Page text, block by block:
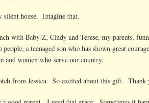
silent house. Imagine that.
with Baby Z, Cindy and Terese, my parents,
a teenaged son who has shown great
and women who serve our country.
from Jessica. So excited about this gift. Thank